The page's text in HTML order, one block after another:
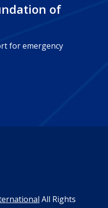
of
for emergency
All Rights